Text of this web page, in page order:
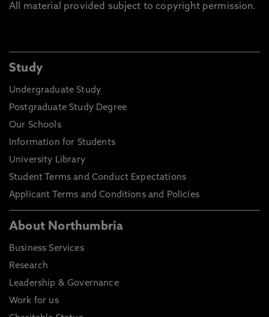
All material provided subject to copyright permission.
Study
Undergraduate Study
Postgraduate Study Degree
Our Schools
Information for Students
University Library
Student Terms and Conduct Expectations
Applicant Terms and Conditions and Policies
About Northumbria
Business Services
Research
Leadership & Governance
Work for us